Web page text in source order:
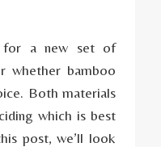
for a new set of
whether bamboo
Both materials
which is best
post, we’ll look